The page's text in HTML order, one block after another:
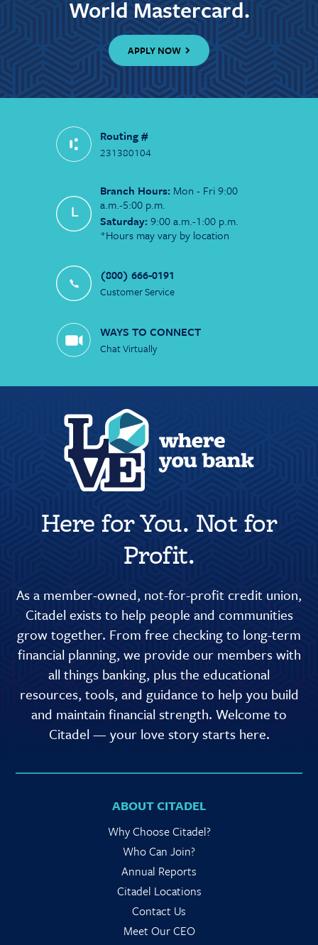
World Mastercard.
APPLY NOW
Routing #
231380104
Branch Hours: Mon - Fri 9:00
a.m.-5:00 p.m.
Saturday: 9:00 a.m.-1:00 p.m.
*Hours may vary by location
(800) 666-0191
Customer Service
WAYS TO CONNECT
Chat Virtually
Here for You. Not for
Profit.
As a member-owned, not-for-profit credit union,
Citadel exists to help people and communities
grow together. From free checking to long-term
financial planning, we provide our members with
all things banking, plus the educational
resources, tools, and guidance to help you build
and maintain financial strength. Welcome to
Citadel — your love story starts here.
ABOUT CITADEL
Why Choose Citadel?
Who Can Join?
Annual Reports
Citadel Locations
Contact Us
Meet Our CEO